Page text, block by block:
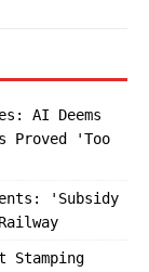
AI Deems
Proved 'Too
'Subsidy